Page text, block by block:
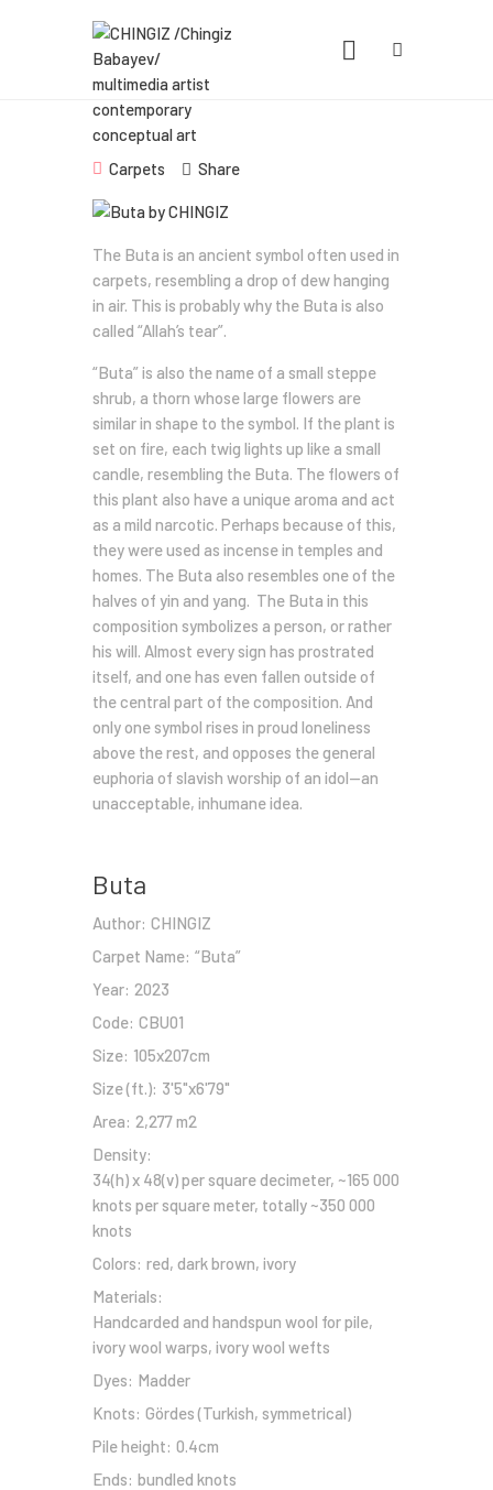
CHINGIZ /CHINGIZ BABAYEV/
MULTIMEDIA ARTIST CONTEMPORARY
CONCEPTUAL ART
Statement, Portfolio & Contacts info
Portfolio
Exhibitions
Carpets Share
The Buta is an ancient symbol often used in
carpets, resembling a drop of dew hanging
in air. This is probably why the Buta is also
called “Allah’s tear”.
“Buta” is also the name of a small steppe
shrub, a thorn whose large flowers are
similar in shape to the symbol. If the plant is
set on fire, each twig lights up like a small
candle, resembling the Buta. The flowers of
this plant also have a unique aroma and act
as a mild narcotic. Perhaps because of this,
they were used as incense in temples and
homes. The Buta also resembles one of the
halves of yin and yang. The Buta in this
composition symbolizes a person, or rather
his will. Almost every sign has prostrated
itself, and one has even fallen outside of
the central part of the composition. And
only one symbol rises in proud loneliness
above the rest, and opposes the general
euphoria of slavish worship of an idol—an
unacceptable, inhumane idea.
Buta
Author: CHINGIZ
Carpet Name: “Buta”
Year: 2023
Code: CBU01
Size: 105x207cm
Size (ft.): 3'5"x6'79"
Area: 2,277 m2
Density:
34(h) x 48(v) per square decimeter, ~165 000
knots per square meter, totally ~350 000
knots
Colors: red, dark brown, ivory
Materials:
Handcarded and handspun wool for pile,
ivory wool warps, ivory wool wefts
Dyes: Madder
Knots: Gördes (Turkish, symmetrical)
Pile height: 0.4cm
Ends: bundled knots